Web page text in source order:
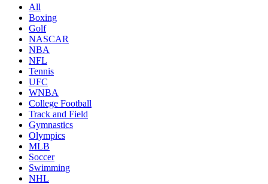
All
Boxing
Golf
NASCAR
NBA
NFL
Tennis
UFC
WNBA
College Football
Track and Field
Gymnastics
Olympics
MLB
Soccer
Swimming
NHL